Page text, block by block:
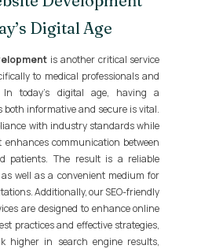
Digital Age
is another critical service
to medical professionals and
In today's digital age, having a
both informative and secure is vital.
with industry standards while
communication between
patients. The result is a reliable
well as a convenient medium for
Additionally, our SEO-friendly
are designed to enhance online
practices and effective strategies,
higher in search engine results,